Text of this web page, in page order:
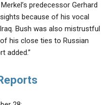
predecessor Gerhard
because of his vocal
Bush was also mistrustful
his close ties to Russian
added.”